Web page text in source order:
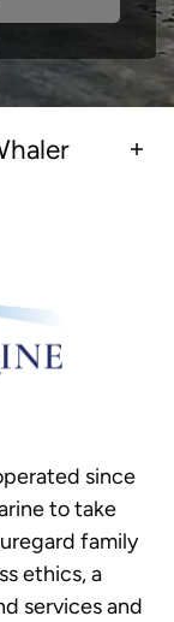
since
to take
family
ethics, a
services and